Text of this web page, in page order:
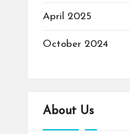
April 2025
October 2024
About Us